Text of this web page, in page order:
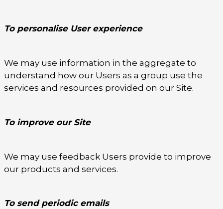
To personalise User experience
We may use information in the aggregate to
understand how our Users as a group use the
services and resources provided on our Site.
To improve our Site
We may use feedback Users provide to improve
our products and services.
To send periodic emails